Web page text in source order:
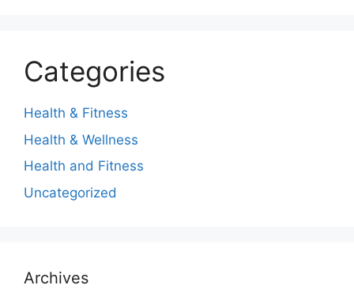
Categories
Health & Fitness
Health & Wellness
Health and Fitness
Uncategorized
Archives